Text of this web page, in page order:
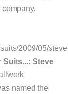
company.
2009/05/
Suits...: Steve
named the